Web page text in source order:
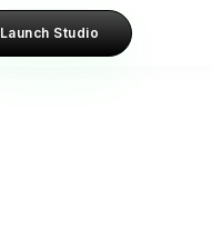
Launch Studio